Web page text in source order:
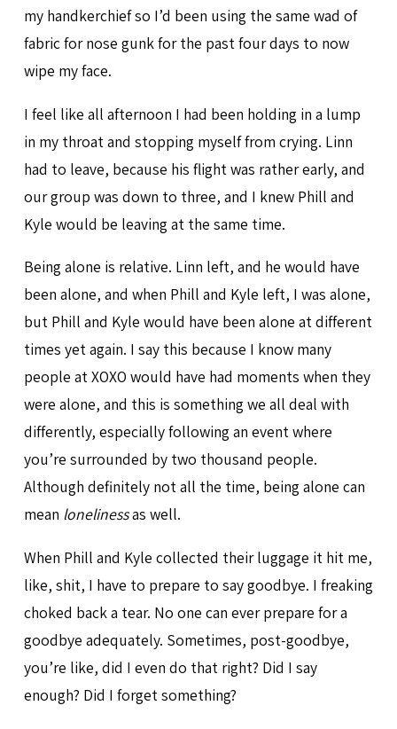
my handkerchief so I’d been using the same wad of
fabric for nose gunk for the past four days to now
wipe my face.
I feel like all afternoon I had been holding in a lump
in my throat and stopping myself from crying. Linn
had to leave, because his flight was rather early, and
our group was down to three, and I knew Phill and
Kyle would be leaving at the same time.
Being alone is relative. Linn left, and he would have
been alone, and when Phill and Kyle left, I was alone,
but Phill and Kyle would have been alone at different
times yet again. I say this because I know many
people at XOXO would have had moments when they
were alone, and this is something we all deal with
differently, especially following an event where
you’re surrounded by two thousand people.
Although definitely not all the time, being alone can
mean lonelinessas well.
When Phill and Kyle collected their luggage it hit me,
like, shit, I have to prepare to say goodbye. I freaking
choked back a tear. No one can ever prepare for a
goodbye adequately. Sometimes, post-goodbye,
you’re like, did I even do that right? Did I say
enough? Did I forget something?